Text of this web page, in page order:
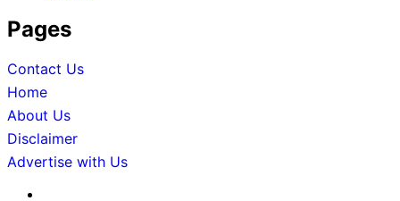
Pages
Contact Us
Home
About Us
Disclaimer
Advertise with Us